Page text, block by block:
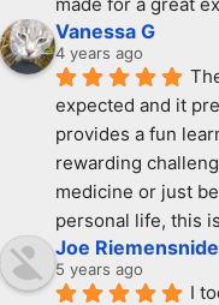
Vanessa G
4 years ago
expected and it
provides a fun
rewarding
medicine or just
personal life, this
Joe
5 years ago
I